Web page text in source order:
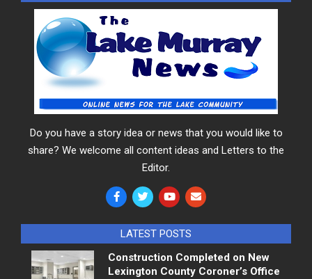
Do you have a story idea or news that you would like to
share? We welcome all content ideas and Letters to the
Editor.
LATEST POSTS
Construction Completed on New
Lexington County Coroner’s Office